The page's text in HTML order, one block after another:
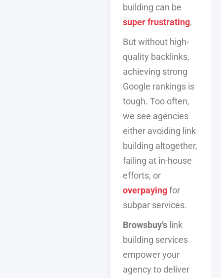
building can be
super frustrating.
But without high-
quality backlinks,
achieving strong
Google rankings is
tough. Too often,
we see agencies
either avoiding link
building altogether,
failing at in-house
efforts, or
overpayingfor
subpar services.
Browsbuy’s link
building services
empower your
agency to deliver